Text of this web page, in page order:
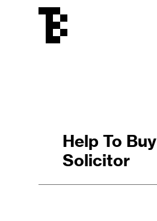
Help To Buy
Solicitor